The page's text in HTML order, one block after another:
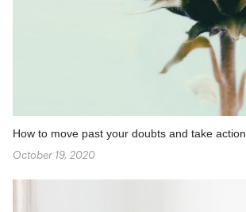
How to move past your doubts and take action
October 19, 2020